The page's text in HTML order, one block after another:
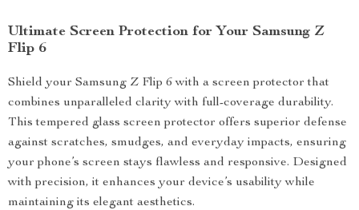
Ultimate Screen Protection for Your Samsung Z
Flip 6
Shield your Samsung Z Flip 6 with a screen protector that
combines unparalleled clarity with full-coverage durability.
This tempered glass screen protector offers superior defense
against scratches, smudges, and everyday impacts, ensuring
your phone’s screen stays flawless and responsive. Designed
with precision, it enhances your device’s usability while
maintaining its elegant aesthetics.